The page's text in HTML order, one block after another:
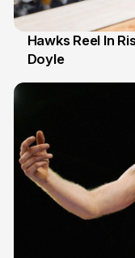
2 Jul
Hawks Reel In
Doyle